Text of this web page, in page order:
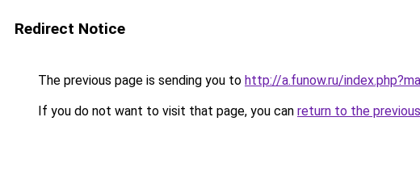
Redirect Notice
The previous page is sending you to http://a.funow.ru/
If you do not want to visit that page, you can return to the